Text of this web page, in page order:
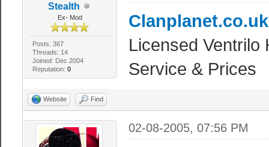
Stealth
Ex- Mod
Posts: 367
Threads: 14
Joined: Dec 2004
Reputation: 0
Licensed Ventrilo
Service & Prices
Website Find
02-08-2005, 07:56 PM